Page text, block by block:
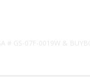
# GS-07F-0019W &